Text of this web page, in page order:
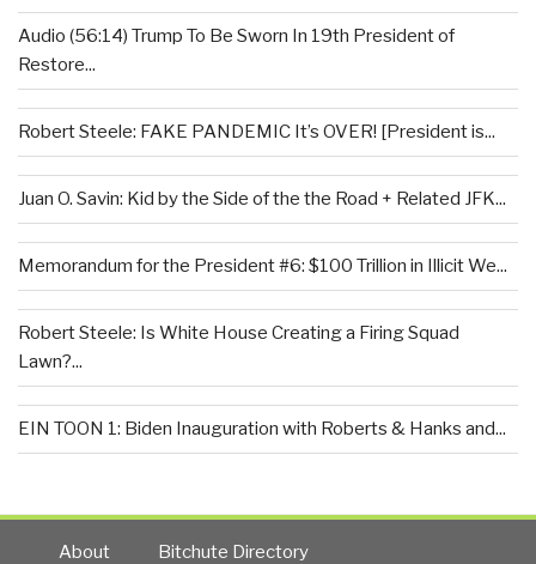
Audio (56:14) Trump To Be Sworn In 19th President of
Restore...
Robert Steele: FAKE PANDEMIC It’s OVER! [President is...
Juan O. Savin: Kid by the Side of the the Road + Related JFK...
Memorandum for the President #6: $100 Trillion in Illicit We...
Robert Steele: Is White House Creating a Firing Squad
Lawn?...
EIN TOON 1: Biden Inauguration with Roberts & Hanks and...
About Bitchute Directory